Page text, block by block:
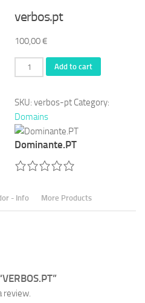
verbos.pt
100,00€
verbos.pt
quantity
Add to cart
SKU:verbos-pt Category:
Domains
Dominante.PT
- Info More Products
review.